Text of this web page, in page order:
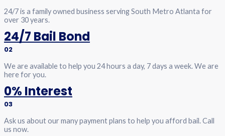
24/7 is a family owned business serving South Metro Atlanta for
over 30 years.
24/7 Bail Bond
02
We are available to help you 24 hours a day, 7 days a week. We are
here for you.
0% Interest
03
Ask us about our many payment plans to help you afford bail. Call
us now.